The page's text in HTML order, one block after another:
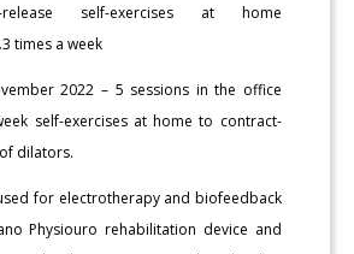
release self-exercises at home
times a week
2022 – 5 sessions in the office
self-exercises at home to contract-
dilators.
for electrotherapy and biofeedback
Physiouro rehabilitation device and